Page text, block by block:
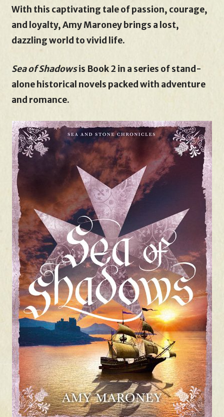
With this captivating tale of passion, courage,
and loyalty, Amy Maroney brings a lost,
dazzling world to vivid life.
Sea of Shadowsis Book 2 in a series of stand-
alone historical novels packed with adventure
and romance.